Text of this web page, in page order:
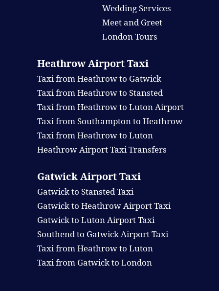
Wedding Services
Meet and Greet
London Tours
Heathrow Airport Taxi
Taxi from Heathrow to Gatwick
Taxi from Heathrow to Stansted
Taxi from Heathrow to Luton Airport
Taxi from Southampton to Heathrow
Taxi from Heathrow to Luton
Heathrow Airport Taxi Transfers
Gatwick Airport Taxi
Gatwick to Stansted Taxi
Gatwick to Heathrow Airport Taxi
Gatwick to Luton Airport Taxi
Southend to Gatwick Airport Taxi
Taxi from Heathrow to Luton
Taxi from Gatwick to London